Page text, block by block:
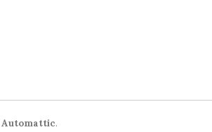
Automattic.